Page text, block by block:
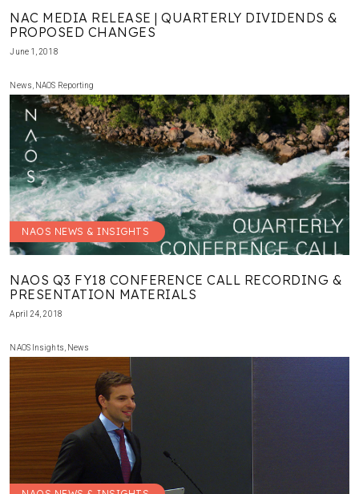
NAC MEDIA RELEASE | QUARTERLY DIVIDENDS &
PROPOSED CHANGES
June 1, 2018
News NAOS Reporting
NAOS NEWS & INSIGHTS
NAOS Q3 FY18 CONFERENCE CALL RECORDING &
PRESENTATION MATERIALS
April 24, 2018
NAOS Insights News